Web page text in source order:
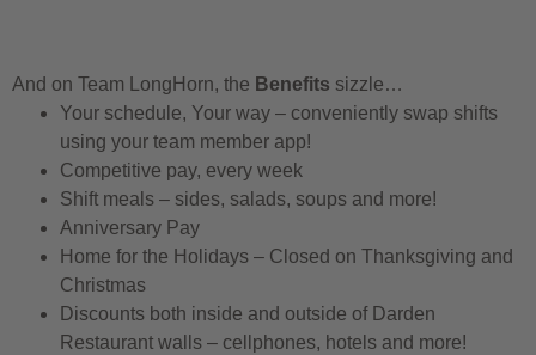
And on Team LongHorn, the Benefits sizzle…
Your schedule, Your way – conveniently swap shifts
using your team member app!
Competitive pay, every week
Shift meals – sides, salads, soups and more!
Anniversary Pay
Home for the Holidays – Closed on Thanksgiving and
Christmas
Discounts both inside and outside of Darden
Restaurant walls – cellphones, hotels and more!